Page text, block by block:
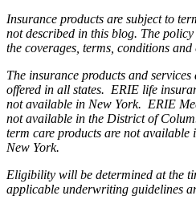
Insurance products are subject to
not described in this blog. The
the coverages, terms, conditions and
The insurance products and
offered in all states. ERIE life
not available in New York. ERIE
not available in the District of
term care products are not
New York.
Eligibility will be determined at the
applicable underwriting guidelines